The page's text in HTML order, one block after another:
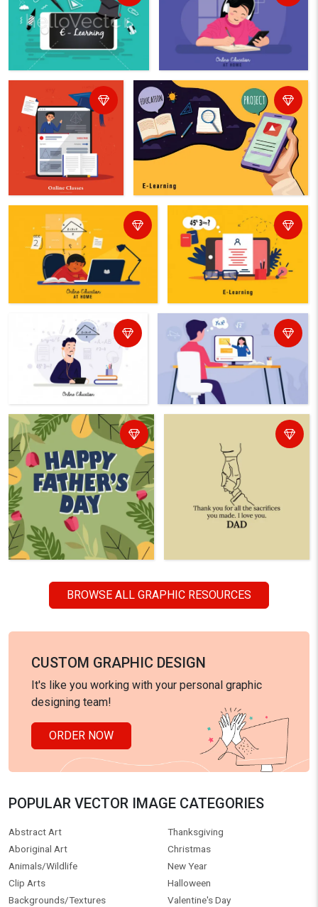
BROWSE ALL GRAPHIC RESOURCES
CUSTOM GRAPHIC DESIGN
It's like you working with your personal graphic
designing team!
ORDER NOW
POPULAR VECTOR IMAGE CATEGORIES
Abstract Art
Aboriginal Art
Animals/Wildlife
Clip Arts
Backgrounds/Textures
Thanksgiving
Christmas
New Year
Halloween
Valentine's Day